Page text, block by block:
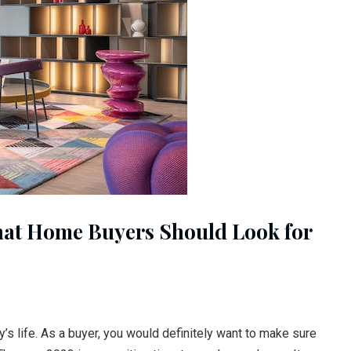
Home Buyers Should Look for
life. As a buyer, you would definitely want to make sure